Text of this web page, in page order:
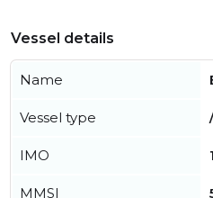
Vessel details
Name
Vessel type
IMO
MMSI